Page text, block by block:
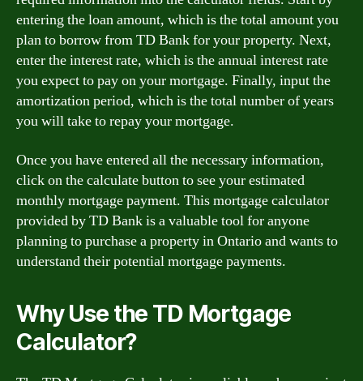
entering the loan amount, which is the total amount you
plan to borrow from TD Bank for your property. Next,
enter the interest rate, which is the annual interest rate
you expect to pay on your mortgage. Finally, input the
amortization period, which is the total number of years
you will take to repay your mortgage.
Once you have entered all the necessary information,
click on the calculate button to see your estimated
monthly mortgage payment. This mortgage calculator
provided by TD Bank is a valuable tool for anyone
planning to purchase a property in Ontario and wants to
understand their potential mortgage payments.
Why Use the TD Mortgage
Calculator?